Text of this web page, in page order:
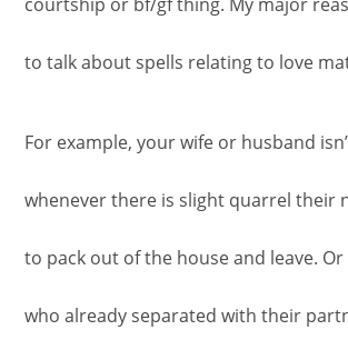
courtship or bf/gf thing. My major
to talk about spells relating to love
For example, your wife or husband
whenever there is slight quarrel their
to pack out of the house and leave.
who already separated with their